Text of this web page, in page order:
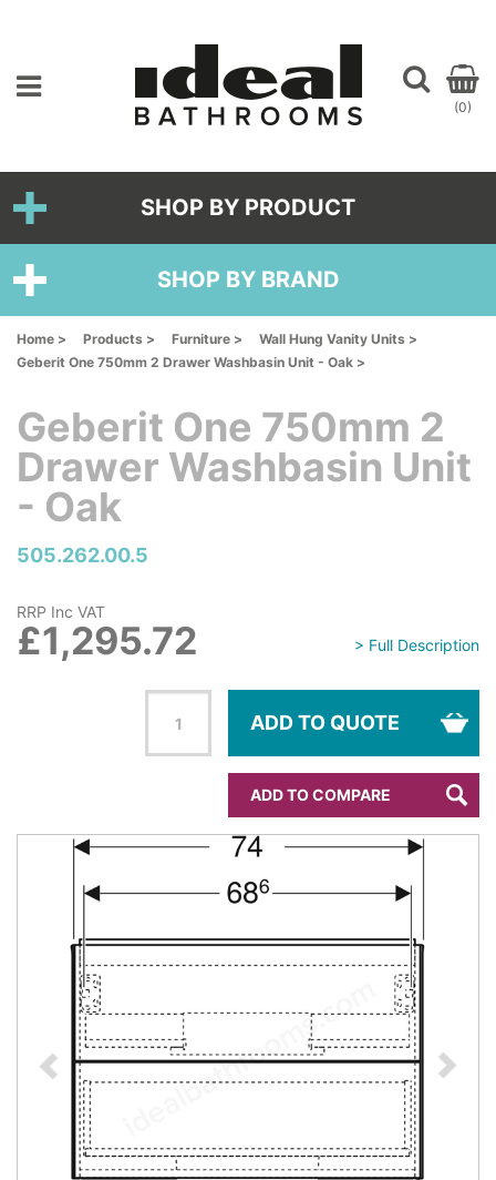
(0)
SHOP BY PRODUCT
SHOP BY BRAND
Home > Products > Furniture >
Wall Hung Vanity Units >
Geberit One 750mm 2 Drawer Washbasin Unit - Oak >
Geberit One 750mm 2
Drawer Washbasin Unit
- Oak
505.262.00.5
> Full Description
RRP Inc VAT
£1,295.72
ADD TO QUOTE
ADD TO COMPARE